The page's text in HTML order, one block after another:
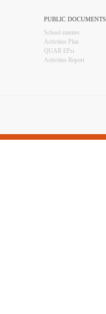
PUBLIC DOCUMENTS
​School statutes​
Activities Plan
QUAR EPsi
Activities Report